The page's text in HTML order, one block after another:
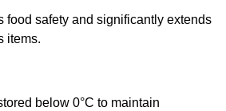
food safety and significantly extends
items.
below 0°C to maintain